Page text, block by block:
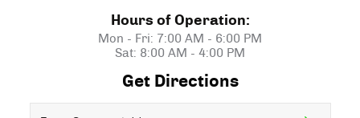
Hours of Operation:
Mon - Fri: 7:00 AM - 6:00 PM
Sat: 8:00 AM - 4:00 PM
Get Directions